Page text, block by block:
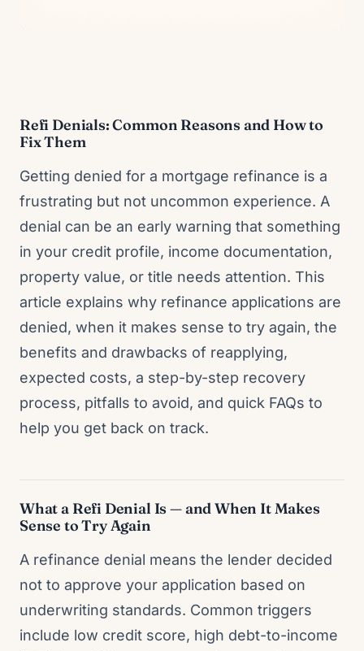
Refi Denials: Common Reasons and How to
Fix Them
Getting denied for a mortgage refinance is a
frustrating but not uncommon experience. A
denial can be an early warning that something
in your credit profile, income documentation,
property value, or title needs attention. This
article explains why refinance applications are
denied, when it makes sense to try again, the
benefits and drawbacks of reapplying,
expected costs, a step-by-step recovery
process, pitfalls to avoid, and quick FAQs to
help you get back on track.
What a Refi Denial Is — and When It Makes
Sense to Try Again
A refinance denial means the lender decided
not to approve your application based on
underwriting standards. Common triggers
include low credit score, high debt-to-income